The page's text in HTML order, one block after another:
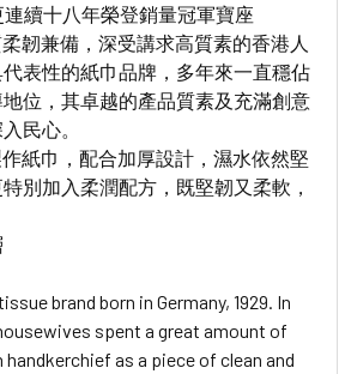
續十八年榮登銷量冠軍寶座
韌兼備，深受講求高質素的香港人
表性的紙巾品牌，多年來一直穩佔
位，其卓越的產品質素及充滿創意
民心。
紙巾，配合加厚設計，濕水依然堅
別加入柔潤配方，既堅韌又柔軟，
brand born in Germany, 1929. In
spent a great amount of
as a piece of clean and